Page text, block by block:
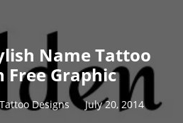
Name Tattoo
Free Graphic
Designs
July 20, 2014